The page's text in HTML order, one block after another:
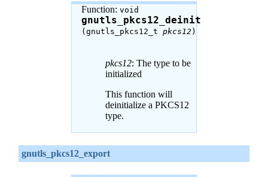
Function: void
gnutls_pkcs12_deinit
(gnutls_pkcs12_t pkcs12 )
pkcs12: The type to be
initialized
This function will
deinitialize a PKCS12
type.
gnutls_pkcs12_export